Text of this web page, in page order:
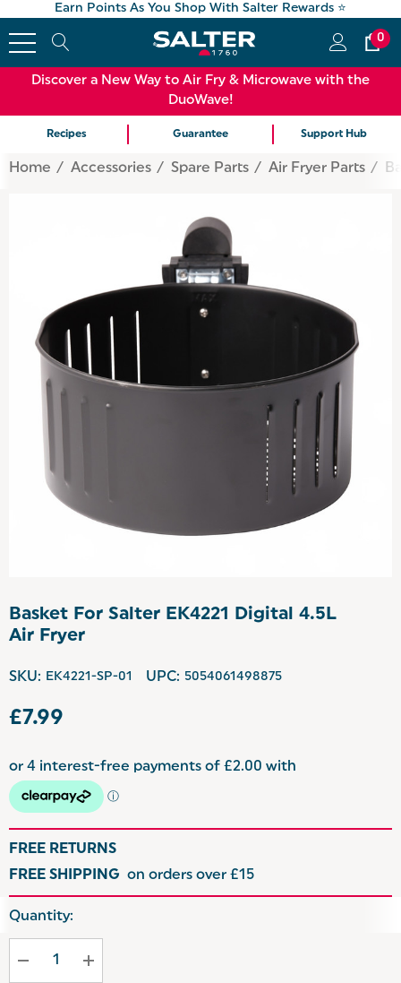
Earn Points As You Shop With Salter Rewards ⭐
0
Discover a New Way to Air Fry & Microwave with the
DuoWave!
Recipes Guarantee Support Hub
Home Accessories Spare Parts Air Fryer Parts
Basket For Salter EK4221 Digital 4.5L
Air Fryer
SKU: EK4221-SP-01 UPC: 5054061498875
£7.99
FREE RETURNS
FREE SHIPPING on orders over £15
Hurry
Current
Quantity: